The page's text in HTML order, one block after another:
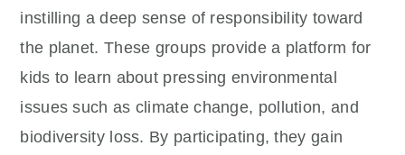
instilling a deep sense of responsibility toward
the planet. These groups provide a platform for
kids to learn about pressing environmental
issues such as climate change, pollution, and
biodiversity loss. By participating, they gain